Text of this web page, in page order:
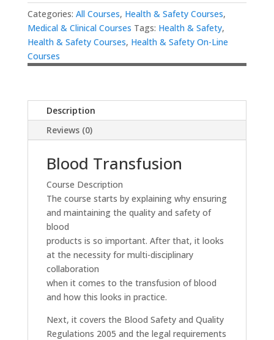
Categories: All Courses, Health & Safety Courses,
Medical & Clinical Courses Tags: Health & Safety,
Health & Safety Courses, Health & Safety On-Line
Courses
Description
Reviews (0)
Blood Transfusion
Course Description
The course starts by explaining why ensuring
and maintaining the quality and safety of
blood
products is so important. After that, it looks
at the necessity for multi-disciplinary
collaboration
when it comes to the transfusion of blood
and how this looks in practice.
Next, it covers the Blood Safety and Quality
Regulations 2005 and the legal requirements